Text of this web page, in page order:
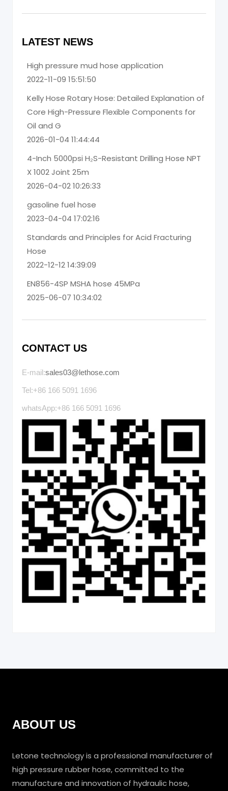
LATEST NEWS
High pressure mud hose application
2022-11-09 15:51:50
Kelly Hose Rotary Hose: Detailed Explanation of
Core High-Pressure Flexible Components for
Oil and G
2026-01-04 11:44:44
4-Inch 5000psi H₂S-Resistant Drilling Hose NPT
X 1002 Joint 25m
2026-04-02 10:26:33
gasoline fuel hose
2023-04-04 17:02:16
Standards and Principles for Acid Fracturing
Hose
2022-12-12 14:39:09
EN856-4SP MSHA hose 45MPa
2025-06-07 10:34:02
CONTACT US
E-mail:sales03@lethose.com
Tel:+86 166 5091 1696
whatsApp:+86 166 5091 1696
ABOUT US
Letone technology is a professional manufacturer of
high pressure rubber hose, committed to the
manufacture and innovation of hydraulic hose,